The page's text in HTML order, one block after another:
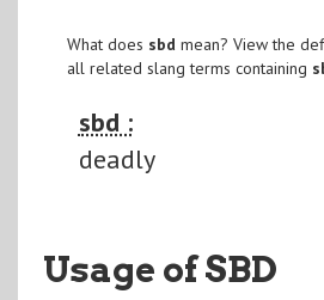
What does sbd mean? View the
all related slang terms containing
sbd :
deadly
Usage of SBD